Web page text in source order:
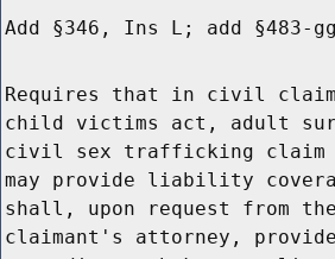
Add §346, Ins L; add §483-
Requires that in civil
child victims act, adult
civil sex trafficking claim
may provide liability
shall, upon request from
claimant's attorney,